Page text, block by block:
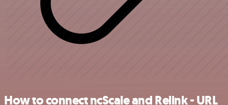
How to connect ncScale and Relink - URL